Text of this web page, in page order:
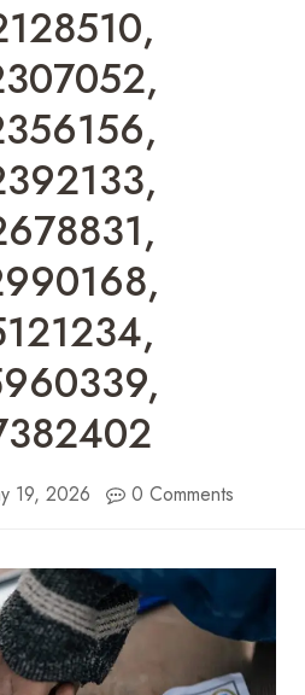
19, 2026 0 Comments